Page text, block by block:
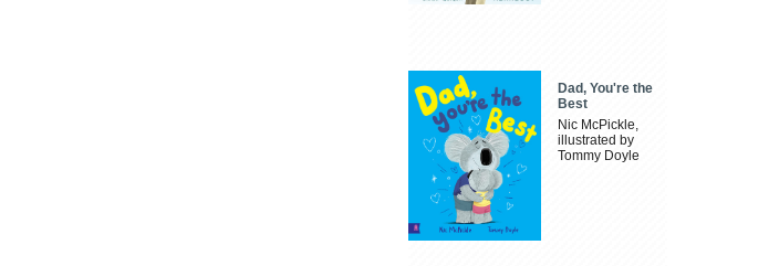
Dad, You're the
Best
Nic McPickle,
illustrated by
Tommy Doyle